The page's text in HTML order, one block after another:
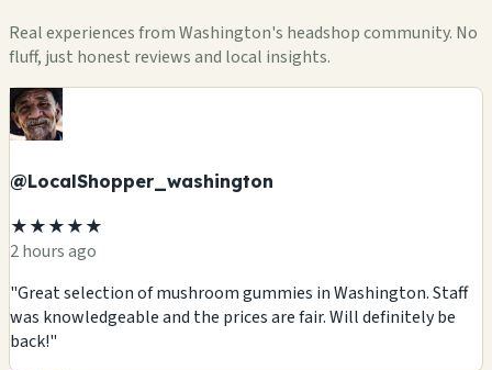
Real experiences from Washington's headshop community. No
fluff, just honest reviews and local insights.
@LocalShopper_washington
★★★★★
2 hours ago
"Great selection of mushroom gummies in Washington. Staff
was knowledgeable and the prices are fair. Will definitely be
back!"